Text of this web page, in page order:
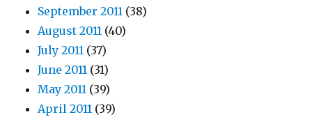
September 2011 (38)
August 2011 (40)
July 2011 (37)
June 2011 (31)
May 2011 (39)
April 2011 (39)